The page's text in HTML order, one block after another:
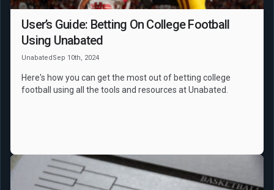
User’s Guide: Betting On College Football
Using Unabated
UnabatedSep 10th, 2024
Here's how you can get the most out of betting college
football using all the tools and resources at Unabated.